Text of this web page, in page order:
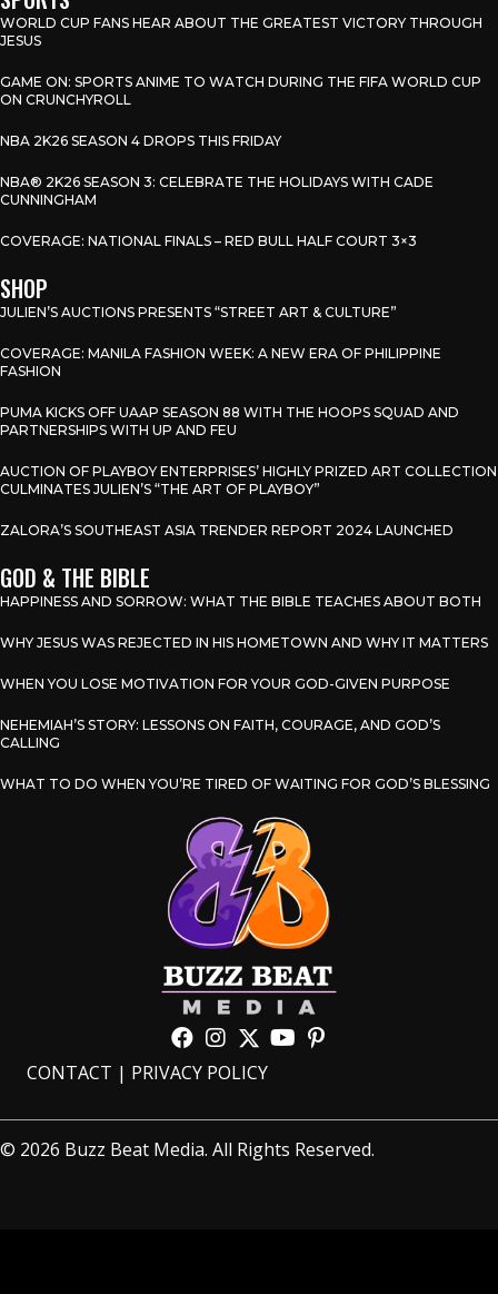
WORLD CUP FANS HEAR ABOUT THE GREATEST VICTORY THROUGH
JESUS
GAME ON: SPORTS ANIME TO WATCH DURING THE FIFA WORLD CUP
ON CRUNCHYROLL
NBA 2K26 SEASON 4 DROPS THIS FRIDAY
NBA® 2K26 SEASON 3: CELEBRATE THE HOLIDAYS WITH CADE
CUNNINGHAM
COVERAGE: NATIONAL FINALS – RED BULL HALF COURT 3×3
SHOP
JULIEN’S AUCTIONS PRESENTS “STREET ART & CULTURE”
COVERAGE: MANILA FASHION WEEK: A NEW ERA OF PHILIPPINE
FASHION
PUMA KICKS OFF UAAP SEASON 88 WITH THE HOOPS SQUAD AND
PARTNERSHIPS WITH UP AND FEU
AUCTION OF PLAYBOY ENTERPRISES’ HIGHLY PRIZED ART COLLECTION
CULMINATES JULIEN’S “THE ART OF PLAYBOY”
ZALORA’S SOUTHEAST ASIA TRENDER REPORT 2024 LAUNCHED
GOD & THE BIBLE
HAPPINESS AND SORROW: WHAT THE BIBLE TEACHES ABOUT BOTH
WHY JESUS WAS REJECTED IN HIS HOMETOWN AND WHY IT MATTERS
WHEN YOU LOSE MOTIVATION FOR YOUR GOD-GIVEN PURPOSE
NEHEMIAH’S STORY: LESSONS ON FAITH, COURAGE, AND GOD’S
CALLING
WHAT TO DO WHEN YOU’RE TIRED OF WAITING FOR GOD’S BLESSING
CONTACT | PRIVACY POLICY
© 2026 Buzz Beat Media. All Rights Reserved.